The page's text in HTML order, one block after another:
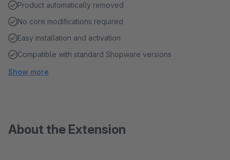
Product automatically removed
No core modifications required
Easy installation and activation
Compatible with standard Shopware versions
Show more
About the Extension